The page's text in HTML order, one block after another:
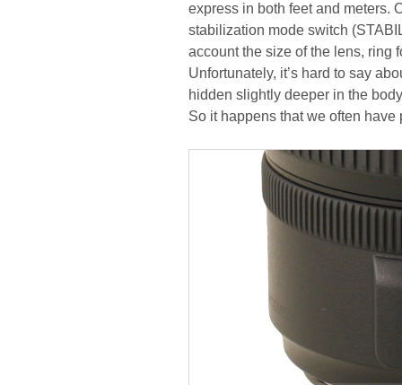
express in both feet and meters.
stabilization mode switch
account the size of the lens, ring
Unfortunately, it’s hard to say
hidden slightly deeper in the
So it happens that we often